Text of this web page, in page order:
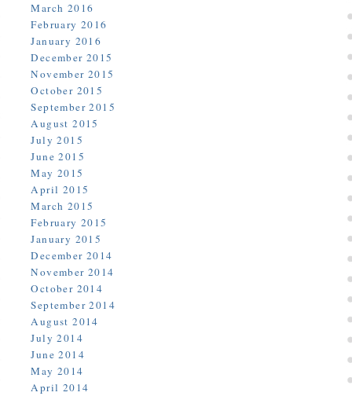
March 2016
February 2016
January 2016
December 2015
November 2015
October 2015
September 2015
August 2015
July 2015
June 2015
May 2015
April 2015
March 2015
February 2015
January 2015
December 2014
November 2014
October 2014
September 2014
August 2014
July 2014
June 2014
May 2014
April 2014